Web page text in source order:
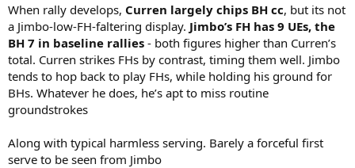
When rally develops, Curren largely chips BH cc, but its not
a Jimbo-low-FH-faltering display. Jimbo’s FH has 9 UEs, the
BH 7 in baseline rallies - both figures higher than Curren’s
total. Curren strikes FHs by contrast, timing them well. Jimbo
tends to hop back to play FHs, while holding his ground for
BHs. Whatever he does, he’s apt to miss routine
groundstrokes
Along with typical harmless serving. Barely a forceful first
serve to be seen from Jimbo